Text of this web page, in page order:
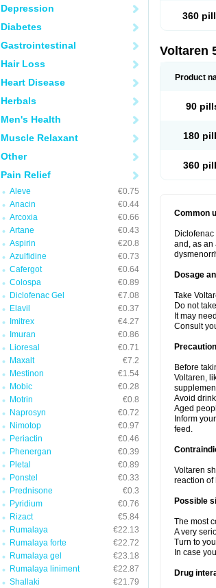
Depression
Diabetes
Gastrointestinal
Hair Loss
Heart Disease
Herbals
Men's Health
Muscle Relaxant
Other
Pain Relief
Aleve
€0.75
Anacin
€0.44
Arcoxia
€0.66
Artane
€0.43
Aspirin
€20.8
Azulfidine
€0.73
Cafergot
€0.64
Colospa
€0.89
Diclofenac Gel
€7.08
Elavil
€0.37
Imitrex
€4.27
Imuran
€0.86
Lioresal
€0.71
Maxalt
€7.2
Mestinon
€1.54
Mobic
€0.28
Motrin
€0.8
Naprosyn
€0.72
Nimotop
€0.97
Periactin
€0.46
Phenergan
€0.39
Pletal
€0.89
Ponstel
€0.33
Prednisone
€0.3
Pyridium
€0.76
Rizact
€5.84
Rumalaya
€22.13
Rumalaya forte
€22.72
Rumalaya gel
€23.18
Rumalaya liniment
€22.87
Shallaki
€21.79
360
Voltaren
Product
90
180
360
Common
and, as an
Dosage
Take
Do not
It may
Consult
Before
Voltaren,
Avoid
Aged
Inform
feed.
Voltaren
reaction of
Possible
The most
A very
Turn to
In case
Drug